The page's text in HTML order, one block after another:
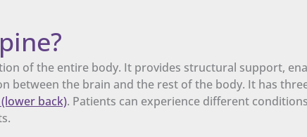
of the entire body. It provides structural support,
between the brain and the rest of the body. It has
back). Patients can experience different